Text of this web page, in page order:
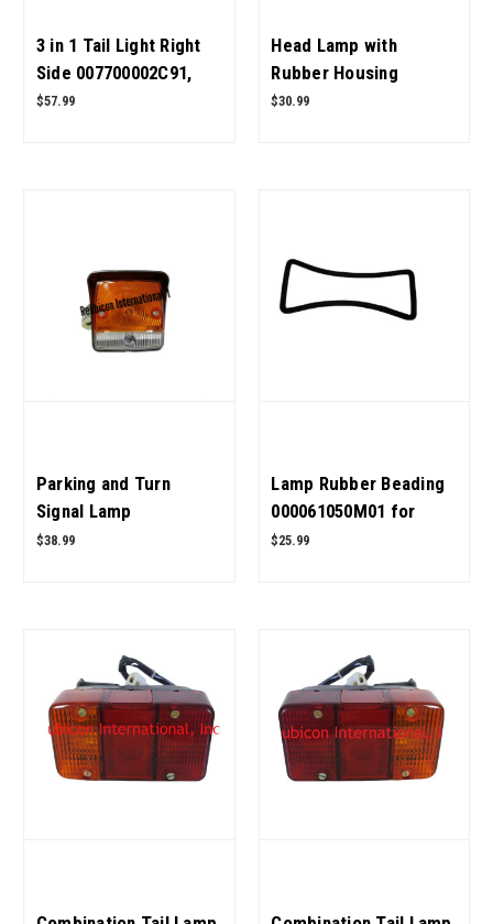
3 in 1 Tail Light Right
Side 007700002C91,
E007700002C91,
$57.99
Head Lamp with
Rubber Housing
05556679R92,
$30.99
Parking and Turn
Signal Lamp
008000698B91 for
$38.99
Lamp Rubber Beading
000061050M01 for
Mahindra Tractor OEM
$25.99